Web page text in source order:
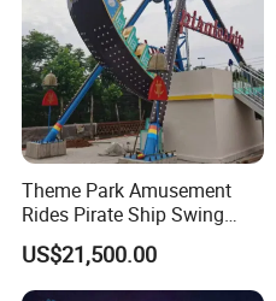
Theme Park Amusement
Rides Pirate Ship Swing
Viking Boat Rides
Fiberglass Pirate Ship for
Sale
US$21,500.00